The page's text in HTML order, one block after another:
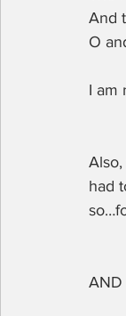
And
O
I am
had
AND